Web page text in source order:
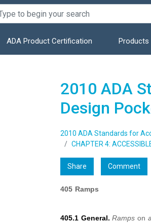
ADA Product Certification Products
2010 ADA
Design
2010 ADA Standards for
CHAPTER 4:
Share Comment
405 Ramps
405.1 General. Ramps on